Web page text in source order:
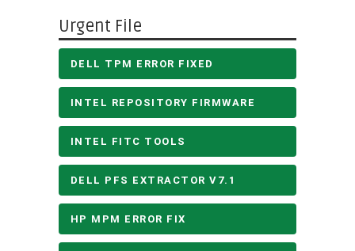
Urgent File
DELL TPM ERROR FIXED
INTEL REPOSITORY FIRMWARE
INTEL FITC TOOLS
DELL PFS EXTRACTOR V7.1
HP MPM ERROR FIX